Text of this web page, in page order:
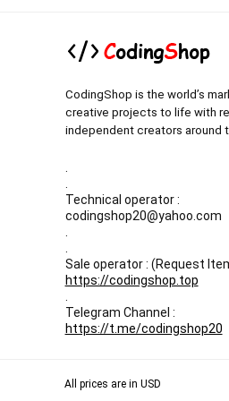
CodingShop is the world’s
creative projects to life with
independent creators around
Technical operator :
codingshop20@yahoo.com
Sale operator : (Request
https://codingshop.top
Telegram Channel :
https://t.me/codingshop20
All prices are in USD